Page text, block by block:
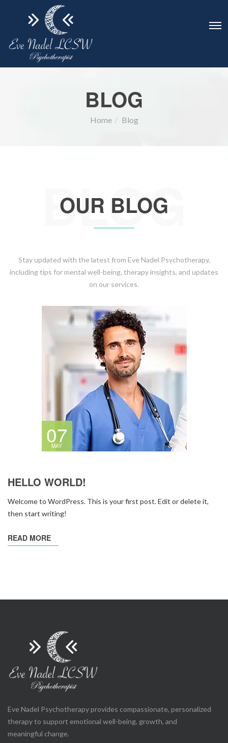
BLOG
Home Blog
BLOG
OUR BLOG
Stay updated with the latest from Eve Nadel Psychotherapy,
including tips for mental well-being, therapy insights, and updates
on our services.
07
MAY
HELLO WORLD!
Welcome to WordPress. This is your first post. Edit or delete it,
then start writing!
READ MORE
Eve Nadel Psychotherapy provides compassionate, personalized
therapy to support emotional well-being, growth, and
meaningful change.